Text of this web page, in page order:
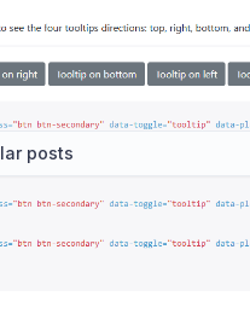
posts
to join the conversation.